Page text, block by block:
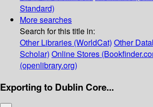
Standard)
More searches
Search for this title in:
Other Libraries (WorldCat) Other
Scholar) Online Stores
(openlibrary.org)
Exporting to Dublin Core...